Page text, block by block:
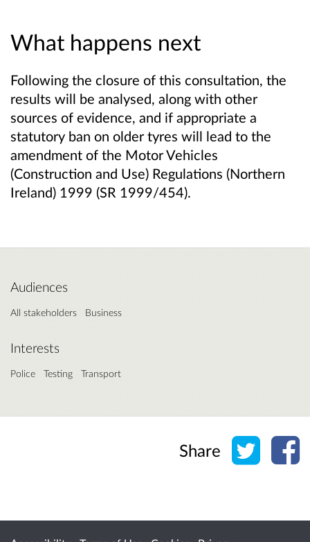
What happens next
Following the closure of this consultation, the
results will be analysed, along with other
sources of evidence, and if appropriate a
statutory ban on older tyres will lead to the
amendment of the Motor Vehicles
(Construction and Use) Regulations (Northern
Ireland) 1999 (SR 1999/454).
Audiences
All stakeholders Business
Interests
Police Testing Transport
Share Share